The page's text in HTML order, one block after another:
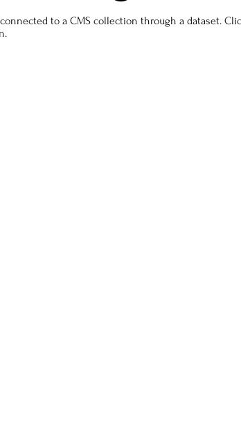
to a CMS collection through a dataset.